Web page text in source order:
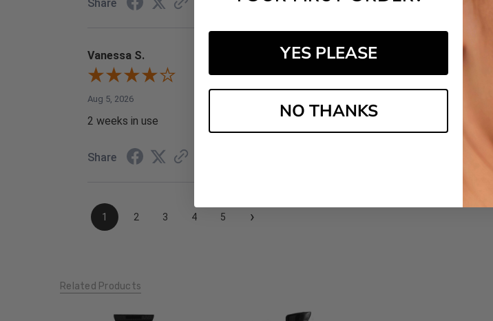
Share
Vanessa S.
Aug 5, 2026
2 weeks in use
Share
1 2 3 4 5 ›
Related Products
YES PLEASE
NO THANKS